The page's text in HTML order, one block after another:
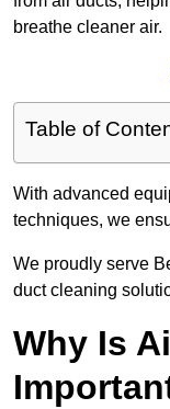
breathe cleaner air.
Table of
With advanced
techniques, we
We proudly serve
duct cleaning
Why Is